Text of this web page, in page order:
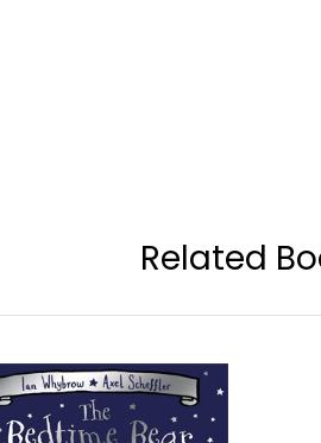
Related